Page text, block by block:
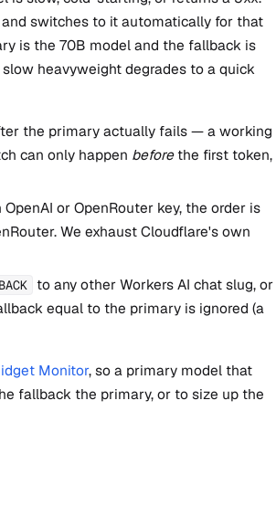
switches to it automatically for that
is the 70B model and the fallback is
slow heavyweight degrades to a quick
the primary actually fails — a working
can only happen beforethe first token,
or OpenRouter key, the order is
We exhaust Cloudflare's own
to any other Workers AI chat slug, or
equal to the primary is ignored (a
Monitor, so a primary model that
fallback the primary, or to size up the